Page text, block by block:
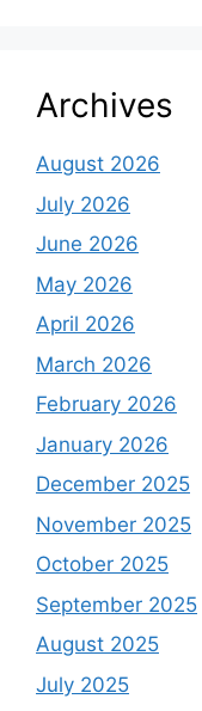
Archives
August 2026
July 2026
June 2026
May 2026
April 2026
March 2026
February 2026
January 2026
December 2025
November 2025
October 2025
September 2025
August 2025
July 2025